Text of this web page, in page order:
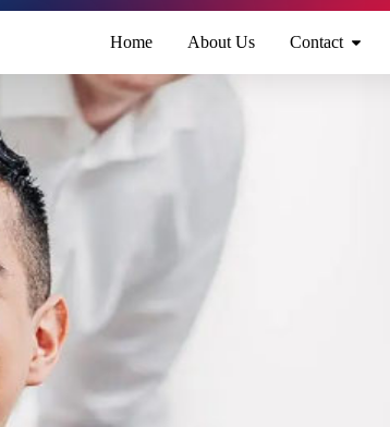
Home About Us Contact